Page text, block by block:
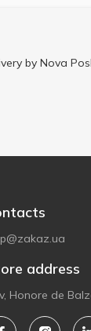
by Nova
address
Honore de